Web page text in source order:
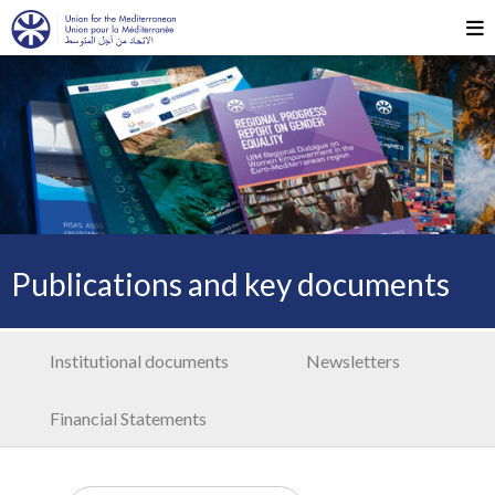
Publications and key documents
Institutional documents Newsletters
Financial Statements